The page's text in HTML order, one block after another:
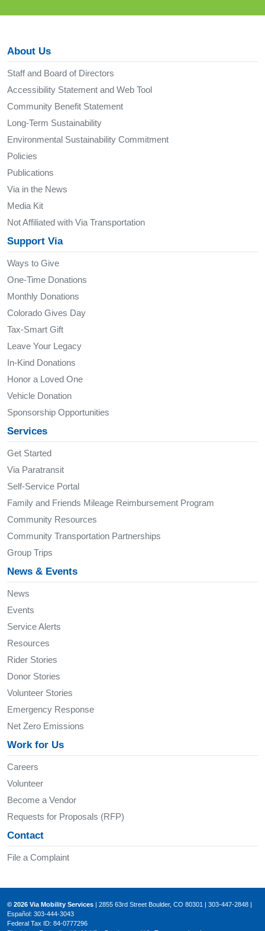
About Us
Staff and Board of Directors
Accessibility Statement and Web Tool
Community Benefit Statement
Long-Term Sustainability
Environmental Sustainability Commitment
Policies
Publications
Via in the News
Media Kit
Not Affiliated with Via Transportation
Support Via
Ways to Give
One-Time Donations
Monthly Donations
Colorado Gives Day
Tax-Smart Gift
Leave Your Legacy
In-Kind Donations
Honor a Loved One
Vehicle Donation
Sponsorship Opportunities
Services
Get Started
Via Paratransit
Self-Service Portal
Family and Friends Mileage Reimbursement Program
Community Resources
Community Transportation Partnerships
Group Trips
News & Events
News
Events
Service Alerts
Resources
Rider Stories
Donor Stories
Volunteer Stories
Emergency Response
Net Zero Emissions
Work for Us
Careers
Volunteer
Become a Vendor
Requests for Proposals (RFP)
Contact
File a Complaint
© 2026 Via Mobility Services | 2855 63rd Street Boulder, CO 80301 | 303-447-2848 |
Español: 303-444-3043
Federal Tax ID: 84-0777296